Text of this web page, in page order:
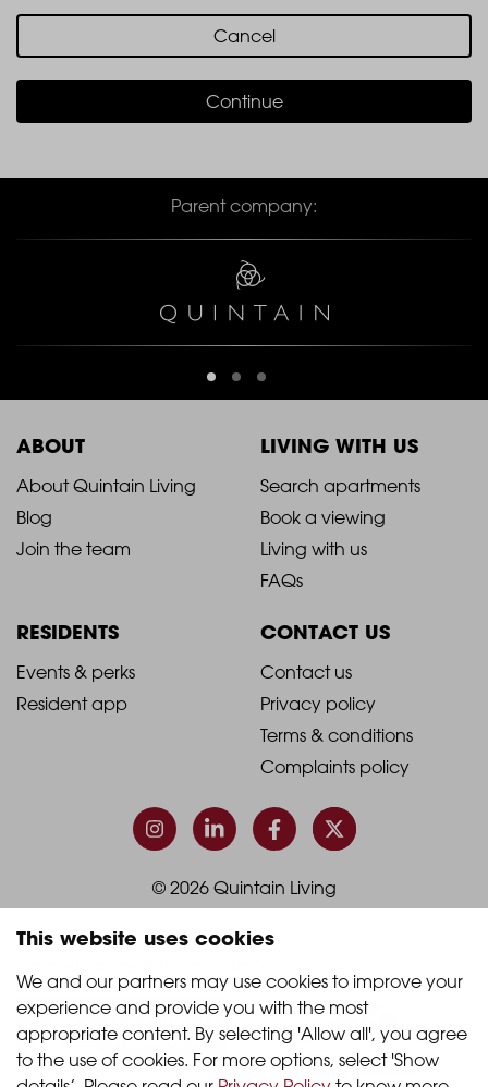
This website uses cookies
We and our partners may use cookies to improve your
experience and provide you with the most
appropriate content. By selecting 'Allow all', you agree
to the use of cookies. For more options, select 'Show
Cancel
Continue
Parent company:
ABOUT
2021
-
Column
1
About Quintain Living
Blog
Join the team
LIVING WITH US
2021
-
Footer
Column
2
Search apartments
Book a viewing
Living with us
FAQs
RESIDENTS
2021
Column
Events & perks
Resident app
CONTACT US
2021
-
Footer
Column
4
Contact us
Privacy policy
Terms & conditions
Complaints policy
© 2026 Quintain Living